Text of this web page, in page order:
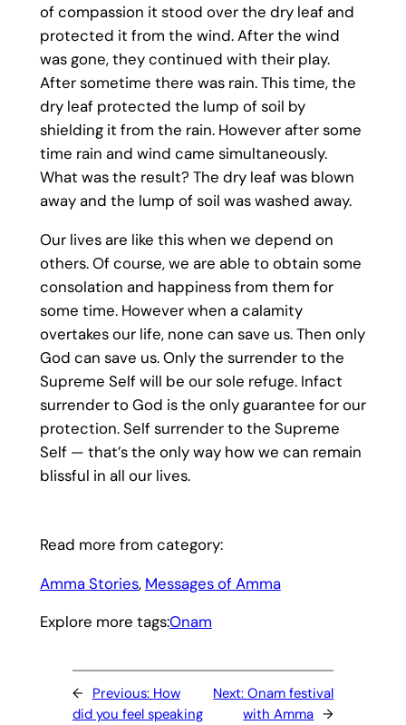
of compassion it stood over the dry leaf and
protected it from the wind. After the wind
was gone, they continued with their play.
After sometime there was rain. This time, the
dry leaf protected the lump of soil by
shielding it from the rain. However after some
time rain and wind came simultaneously.
What was the result? The dry leaf was blown
away and the lump of soil was washed away.
Our lives are like this when we depend on
others. Of course, we are able to obtain some
consolation and happiness from them for
some time. However when a calamity
overtakes our life, none can save us. Then only
God can save us. Only the surrender to the
Supreme Self will be our sole refuge. Infact
surrender to God is the only guarantee for our
protection. Self surrender to the Supreme
Self — that’s the only way how we can remain
blissful in all our lives.
Read more from category:
Amma Stories, Messages of Amma
Explore more tags:Onam
← Previous: How
did you feel speaking
Next:Onam festival
with Amma →